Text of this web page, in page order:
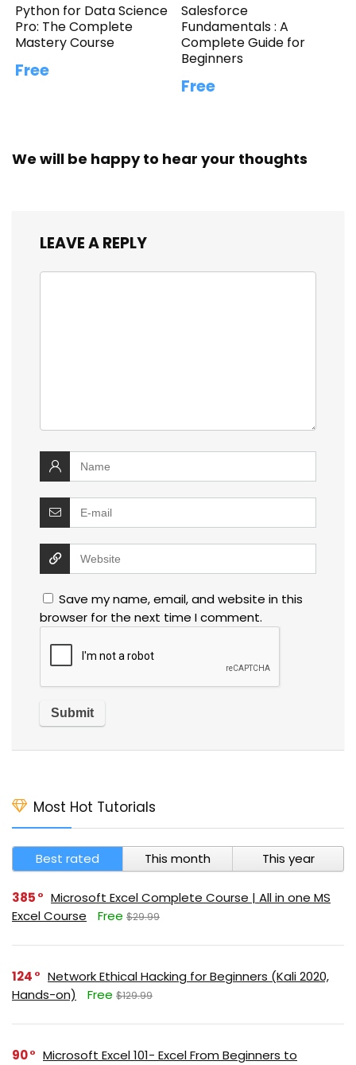
Python for Data Science
Pro: The Complete
Mastery Course
Free
Salesforce
Fundamentals : A
Complete Guide for
Beginners
Free
We will be happy to hear your thoughts
LEAVE A REPLY
Save my name, email, and website in this
browser for the next time I comment.
Most Hot Tutorials
Best rated This month This year
385
Microsoft Excel Complete Course | All in one MS
Excel Course
Free $29.99
124
Network Ethical Hacking for Beginners (Kali 2020,
Hands-on)
Free $129.99
90
Microsoft Excel 101- Excel From Beginners to